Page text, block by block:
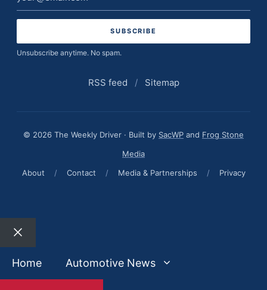
address
Unsubscribe anytime. No spam.
RSS feed / Sitemap
© 2026 The Weekly Driver · Built by SacWP and Frog Stone
Media
About
/ Contact / Media & Partnerships / Privacy
Close
Home
Automotive News